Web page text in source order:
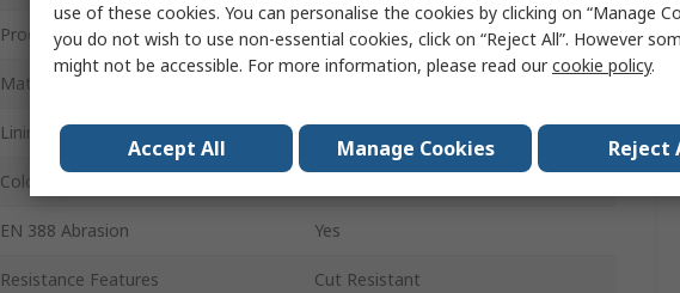
Product Type Cut Resistant Gloves
Material
Lining Material
Colour
EN 388 Abrasion Yes
Resistance Features Cut Resistant
use of these cookies. You can personalise the cookies by clicking on “Manage
you do not wish to use non-essential cookies, click on “Reject All”. However
might not be accessible. For more information, please read ourcookie policy.
Accept All Manage Cookies Reject